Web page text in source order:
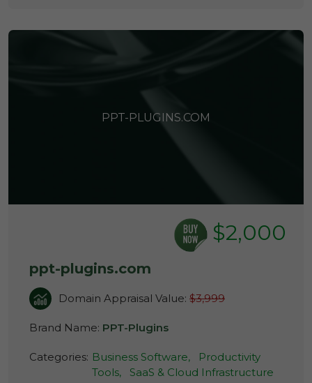
PPT-PLUGINS.COM
$2,000
ppt-plugins.com
Domain Appraisal Value: $3,999
Brand Name: PPT-Plugins
Categories: Business Software,
Productivity
Tools,
SaaS & Cloud Infrastructure